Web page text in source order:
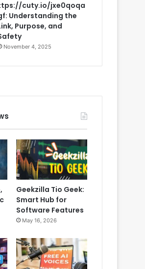
cuty.io/jxe0qoqa
Understanding the
Purpose, and
November 4, 2025
Geekzilla Tio Geek:
Smart Hub for
Software Features
May 16, 2026